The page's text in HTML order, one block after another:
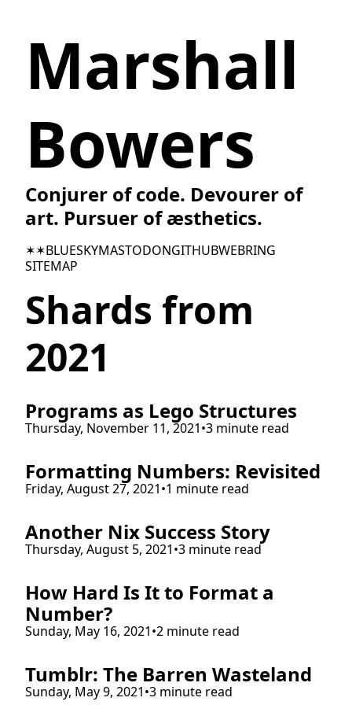
Marshall
Bowers
Conjurer of code. Devourer of
art. Pursuer of æsthetics.
✶✶BLUESKYMASTODONGITHUBWEBRING
SITEMAP
Shards from
2021
Programs as Lego Structures
Thursday, November 11, 2021•3 minute read
Formatting Numbers: Revisited
Friday, August 27, 2021•1 minute read
Another Nix Success Story
Thursday, August 5, 2021•3 minute read
How Hard Is It to Format a
Number?
Sunday, May 16, 2021•2 minute read
Tumblr: The Barren Wasteland
Sunday, May 9, 2021•3 minute read